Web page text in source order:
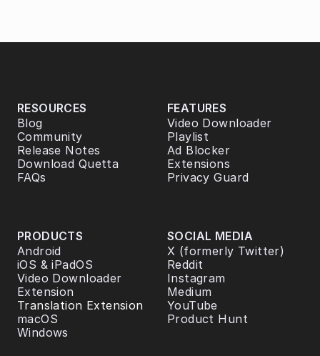
RESOURCES
Blog
Community
Release Notes
Download Quetta
FAQs
FEATURES
Video Downloader
Playlist
Ad Blocker
Extensions
Privacy Guard
PRODUCTS
Android
iOS & iPadOS
Video Downloader
Extension
Translation Extension
macOS
Windows
SOCIAL MEDIA
X (formerly Twitter)
Reddit
Instagram
Medium
YouTube
Product Hunt